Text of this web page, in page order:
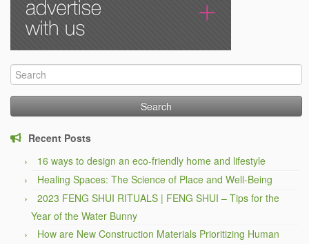
Search
for:
Recent Posts
16 ways to design an eco-friendly home and lifestyle
Healing Spaces: The Science of Place and Well-Being
2023 FENG SHUI RITUALS | FENG SHUI – Tips for the
Year of the Water Bunny
How are New Construction Materials Prioritizing Human